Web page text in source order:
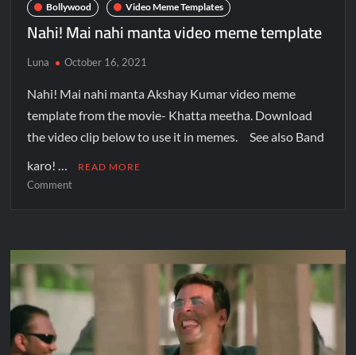
Bollywood Video Meme Templates
Nahi! Mai nahi manta video meme template
Luna October 16, 2021
Nahi! Mai nahi manta Akshay Kumar video meme
template from the movie- Khatta meetha. Download
the video clip below to use it in memes. See also Band
karo! …
READ MORE
Comment